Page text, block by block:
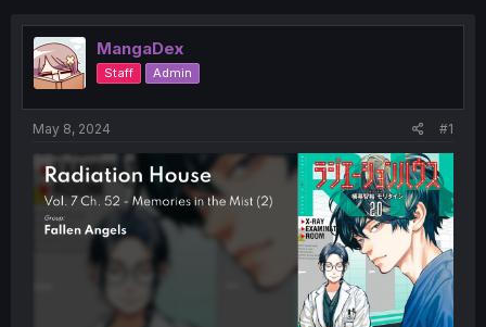
e
a
d
s
t
t
e
r
r
t
MangaDex
Staff Admin
May 8, 2024 #1